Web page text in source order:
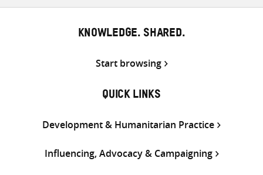
KNOWLEDGE. SHARED.
Start browsing
QUICK LINKS
Development & Humanitarian Practice
Influencing, Advocacy & Campaigning